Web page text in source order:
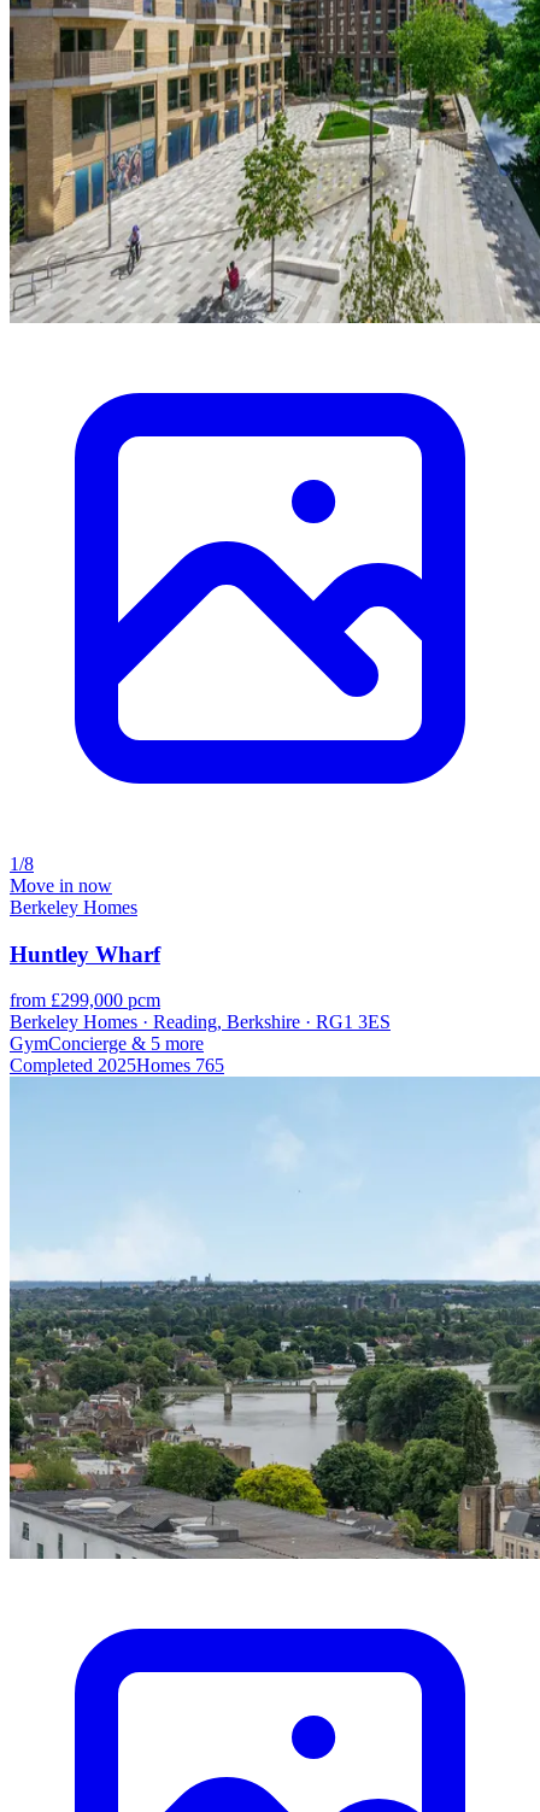
1/8
Move in now
Berkeley Homes
Huntley Wharf
from £299,000 pcm
Berkeley Homes · Reading, Berkshire · RG1 3ES
GymConcierge & 5 more
Completed 2025Homes 765